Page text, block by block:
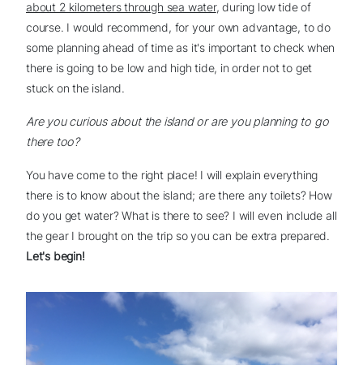
about 2 kilometers through sea water, during low tide of
course. I would recommend, for your own advantage, to do
some planning ahead of time as it's important to check when
there is going to be low and high tide, in order not to get
stuck on the island.
Are you curious about the island or are you planning to go
there too?
You have come to the right place! I will explain everything
there is to know about the island; are there any toilets? How
do you get water? What is there to see? I will even include all
the gear I brought on the trip so you can be extra prepared.
Let's begin!